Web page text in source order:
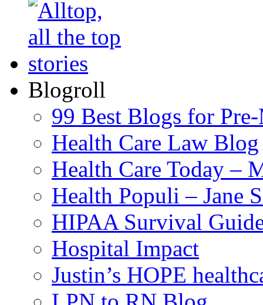
Blogroll
99 Best Blogs for
Health Care Law Blog
Health Care Today –
Health Populi – Jane
HIPAA Survival
Hospital Impact
Justin’s HOPE